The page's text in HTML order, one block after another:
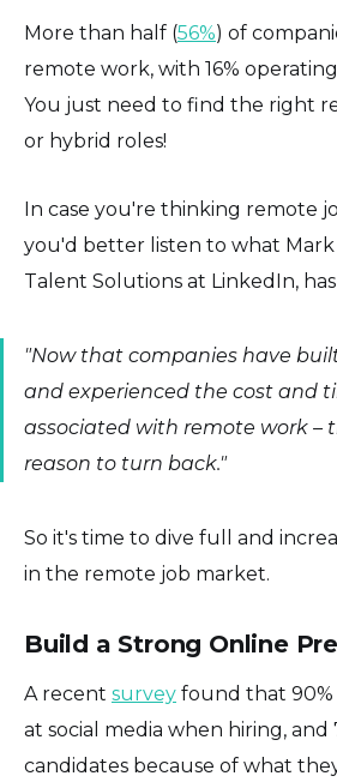
More than half (56%) of
remote work, with 16%
You just need to find the right
or hybrid roles!
In case you're thinking remote
you'd better listen to what Mark
Talent Solutions at LinkedIn, has
"Now that companies have
and experienced the cost and
associated with remote work –
reason to turn back."
So it's time to dive full and
in the remote job market.
Build a Strong Online
A recent survey found that
at social media when hiring, and
candidates because of what